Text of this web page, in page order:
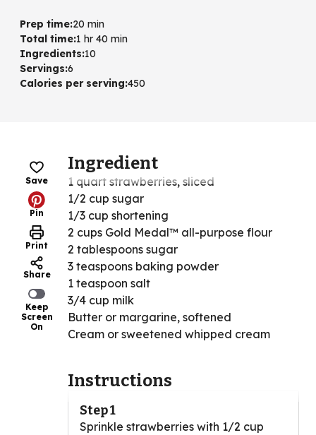
Prep time:20 min
Total time:1 hr 40 min
Ingredients:10
Servings:6
Calories per serving:450
Save
Pin
Print
Share
Keep
Screen
On
Ingredient
1 quart strawberries, sliced
1/2 cup sugar
1/3 cup shortening
2 cups Gold Medal™ all-purpose flour
2 tablespoons sugar
3 teaspoons baking powder
1 teaspoon salt
3/4 cup milk
Butter or margarine, softened
Cream or sweetened whipped cream
Instructions
Step 1
Sprinkle strawberries with 1/2 cup